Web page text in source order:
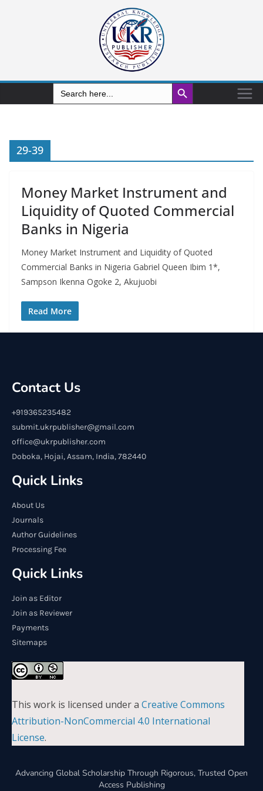
Search
for:
Search Button
29-39
Money Market Instrument and
Liquidity of Quoted Commercial
Banks in Nigeria
Money Market Instrument and Liquidity of Quoted
Commercial Banks in Nigeria Gabriel Queen Ibim 1*,
Sampson Ikenna Ogoke 2, Akujuobi
Read More
Contact Us
+919365235482
submit.ukrpublisher@gmail.com
office@ukrpublisher.com
Doboka, Hojai, Assam, India, 782440
Quick Links
About Us
Journals
Author Guidelines
Processing Fee
Quick Links
Join as Editor
Join as Reviewer
Payments
Sitemaps
This work is licensed under a Creative Commons
Attribution-NonCommercial 4.0 International
License.
Advancing Global Scholarship Through Rigorous, Trusted Open
Access Publishing